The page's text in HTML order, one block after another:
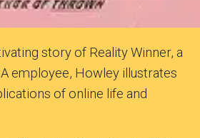
story of Reality Winner, a
employee, Howley illustrates
of online life and